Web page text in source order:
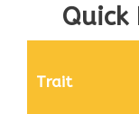
Quick
Trait